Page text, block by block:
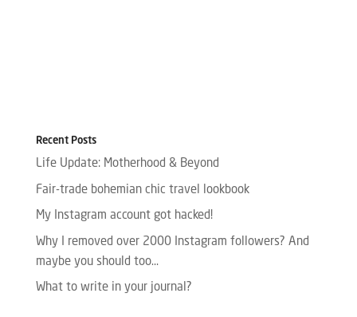
Recent Posts
Life Update: Motherhood & Beyond
Fair-trade bohemian chic travel lookbook
My Instagram account got hacked!
Why I removed over 2000 Instagram followers? And
maybe you should too…
What to write in your journal?